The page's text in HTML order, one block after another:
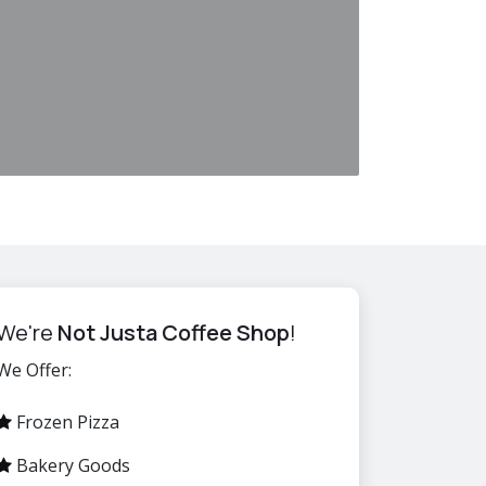
Not Justa Coffee Shop!
Offer:
Frozen Pizza
Bakery Goods